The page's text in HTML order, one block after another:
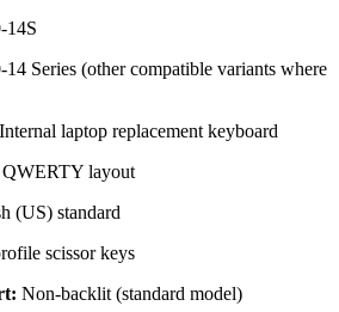
14S
Series (other compatible variants where
Internal laptop replacement keyboard
QWERTY layout
(US) standard
scissor keys
Non-backlit (standard model)